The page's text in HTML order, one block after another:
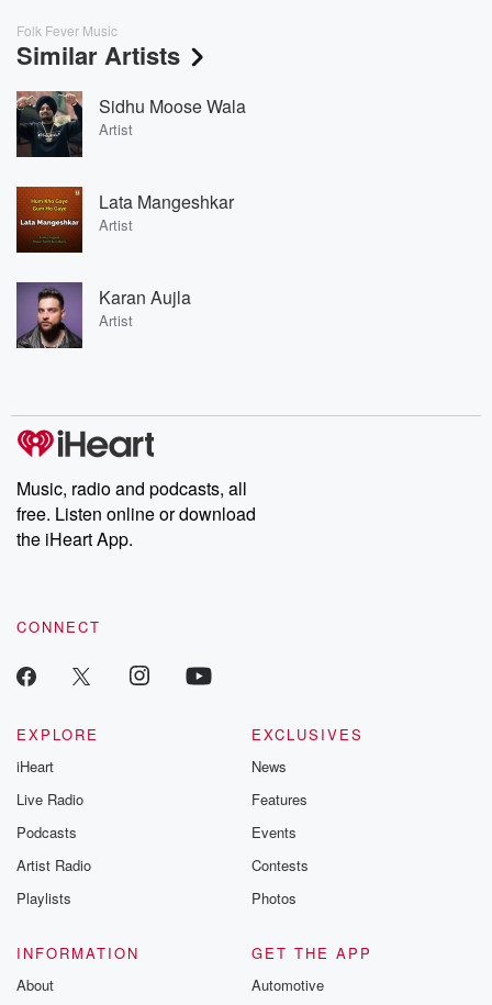
Folk Fever Music
Similar Artists
Sidhu Moose Wala
Artist
Lata Mangeshkar
Artist
Karan Aujla
Artist
Music, radio and podcasts, all
free. Listen online or download
the iHeart App.
CONNECT
EXPLORE
iHeart
Live Radio
Podcasts
Artist Radio
Playlists
EXCLUSIVES
News
Features
Events
Contests
Photos
INFORMATION
About
GET THE APP
Automotive